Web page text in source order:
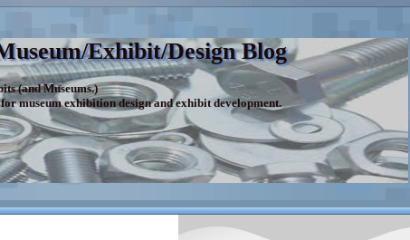
Exhibit/Design Blog
(and Museums.)
museum exhibition design and exhibit development.